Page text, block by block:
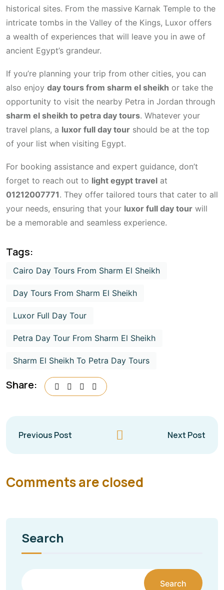
historical sites. From the massive Karnak Temple to the
intricate tombs in the Valley of the Kings, Luxor offers
a wealth of experiences that will leave you in awe of
ancient Egypt’s grandeur.
If you’re planning your trip from other cities, you can
also enjoy day tours from sharm el sheikh or take the
opportunity to visit the nearby Petra in Jordan through
sharm el sheikh to petra day tours. Whatever your
travel plans, a luxor full day tour should be at the top
of your list when visiting Egypt.
For booking assistance and expert guidance, don’t
forget to reach out to light egypt travel at
01212007771. They offer tailored tours that cater to all
your needs, ensuring that your luxor full day tour will
be a memorable and seamless experience.
Tags:
Cairo Day Tours From Sharm El Sheikh
Day Tours From Sharm El Sheikh
Luxor Full Day Tour
Petra Day Tour From Sharm El Sheikh
Sharm El Sheikh To Petra Day Tours
Share:
Previous Post Next Post
Comments are closed
Search
Search